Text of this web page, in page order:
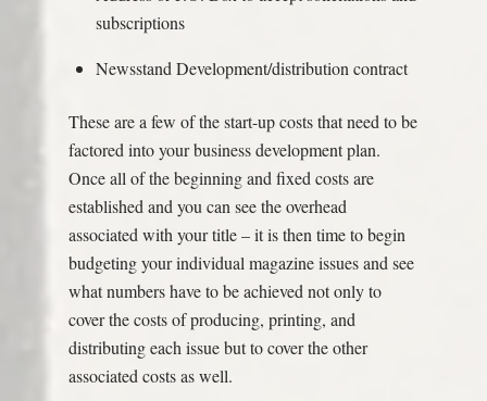
subscriptions
Newsstand Development/distribution contract
These are a few of the start-up costs that need to be
factored into your business development plan.
Once all of the beginning and fixed costs are
established and you can see the overhead
associated with your title – it is then time to begin
budgeting your individual magazine issues and see
what numbers have to be achieved not only to
cover the costs of producing, printing, and
distributing each issue but to cover the other
associated costs as well.